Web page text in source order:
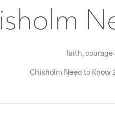
faith,
Chisholm Need to Know